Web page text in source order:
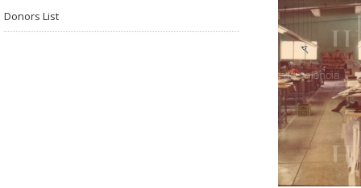
Donors List